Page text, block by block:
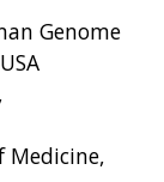
Genome
Medicine,